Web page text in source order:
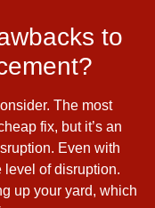
to
The most
fix, but it’s an
Even with
level of disruption.
up your yard, which